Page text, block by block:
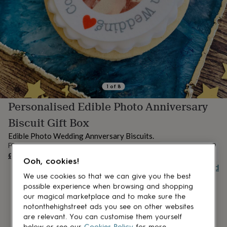
loversAspiring
chef
Book
loversCampervan
ownersCat
lovers Coffee
loversCraft
loversCricket
loversCyclistsDog
loversF1
loversFishing
loversFoodiesFootball
loversGolf
loversGym
loversMotorbike
lovers
lovers
Padel
Pet
Pilates Rugby
Sports
Stationery
SwimmersTennis
Travel
1 of 8
Personalised Edible Photo Anniversary
Biscuit Gift Box
Edible Photo Wedding Annversary Biscuits.
From
£25
Buy giftcard
Ooh, cookies!
We use cookies so that we can give you the best
possible experience when browsing and shopping
our magical marketplace and to make sure the
notonthehighstreet ads you see on other websites
are relevant. You can customise them yourself